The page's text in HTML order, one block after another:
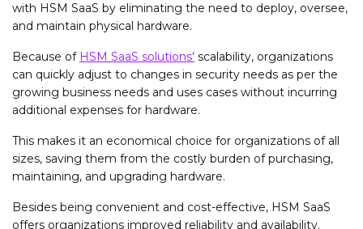
with HSM SaaS by eliminating the need to deploy, oversee,
and maintain physical hardware.
Because of HSM SaaS solutions' scalability, organizations
can quickly adjust to changes in security needs as per the
growing business needs and uses cases without incurring
additional expenses for hardware.
This makes it an economical choice for organizations of all
sizes, saving them from the costly burden of purchasing,
maintaining, and upgrading hardware.
Besides being convenient and cost-effective, HSM SaaS
offers organizations improved reliability and availability.